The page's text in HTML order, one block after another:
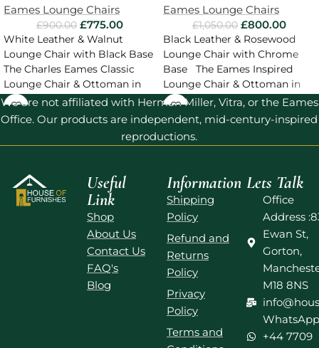
Eames Lounge Chairs
£900.00 £775.00
White Leather & Walnut
Lounge Chair with Black Base
The Charles Eames Classic
Lounge Chair & Ottoman in
White Leather
Eames Lounge Chairs
£1,050.00 £800.00
Black Leather & Rosewood
Lounge Chair with Chrome
Base The Eames Inspired
Lounge Chair & Ottoman in
Black Leather
We are not affiliated with Herman Miller, Vitra, or the Eames
Office. Our products are independent, mid-century-inspired
reproductions.
Useful
Link
Shop
About Us
Contact Us
FAQ's
Blog
Information
Shipping
Policy
Refund and
Returns
Policy
Privacy
Policy
Terms and
Lets Talk
Office
Address
Ewan St,
Gorton,
M18 8NS
+44 7709